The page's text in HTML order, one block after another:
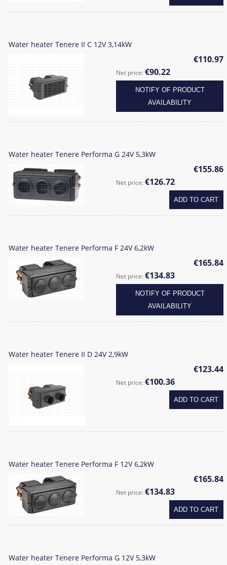
Water heater Tenere II C 12V 3,14kW
€110.97
Net price:€90.22
NOTIFY OF PRODUCT
AVAILABILITY
Water heater Tenere Performa G 24V 5,3kW
€155.86
Net price:€126.72
ADD TO CART
Water heater Tenere Performa F 24V 6,2kW
€165.84
Net price:€134.83
NOTIFY OF PRODUCT
AVAILABILITY
Water heater Tenere II D 24V 2,9kW
€123.44
Net price:€100.36
ADD TO CART
Water heater Tenere Performa F 12V 6,2kW
€165.84
Net price:€134.83
ADD TO CART
Water heater Tenere Performa G 12V 5,3kW